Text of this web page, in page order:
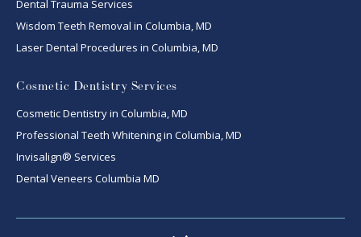
Dental Trauma Services
Wisdom Teeth Removal in Columbia, MD
Laser Dental Procedures in Columbia, MD
Cosmetic Dentistry Services
Cosmetic Dentistry in Columbia, MD
Professional Teeth Whitening in Columbia, MD
Invisalign® Services
Dental Veneers Columbia MD